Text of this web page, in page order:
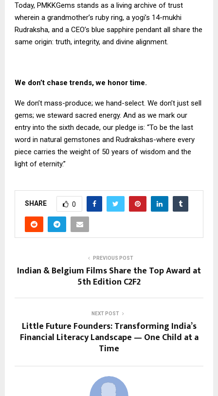
Today, PMKKGems stands as a living archive of trust
wherein a grandmother’s ruby ring, a yogi’s 14-mukhi
Rudraksha, and a CEO’s blue sapphire pendant all share the
same origin: truth, integrity, and divine alignment.
We don’t chase trends, we honor time.
We don’t mass-produce; we hand-select. We don’t just sell
gems; we steward sacred energy. And as we mark our
entry into the sixth decade, our pledge is: “To be the last
word in natural gemstones and Rudrakshas-where every
piece carries the weight of 50 years of wisdom and the
light of eternity.”
SHARE 0
PREVIOUS POST
Indian & Belgium Films Share the Top Award at
5th Edition C2F2
NEXT POST
Little Future Founders: Transforming India’s
Financial Literacy Landscape — One Child at a
Time